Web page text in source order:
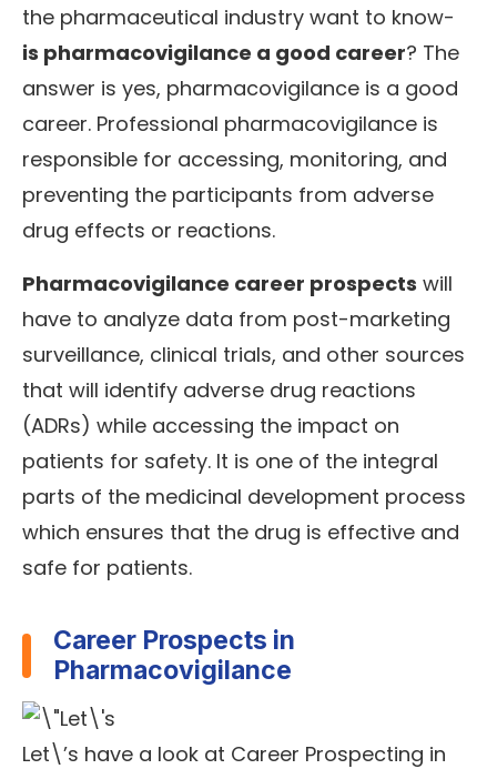
the pharmaceutical industry want to know-
is pharmacovigilance a good career? The
answer is yes, pharmacovigilance is a good
career. Professional pharmacovigilance is
responsible for accessing, monitoring, and
preventing the participants from adverse
drug effects or reactions.
Pharmacovigilance career prospects will
have to analyze data from post-marketing
surveillance, clinical trials, and other sources
that will identify adverse drug reactions
(ADRs) while accessing the impact on
patients for safety. It is one of the integral
parts of the medicinal development process
which ensures that the drug is effective and
safe for patients.
Career Prospects in
Pharmacovigilance
Let\’s have a look at Career Prospecting in